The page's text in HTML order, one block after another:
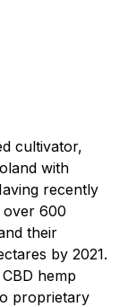
cultivator,
with
recently
over 600
their
by 2021.
hemp
proprietary